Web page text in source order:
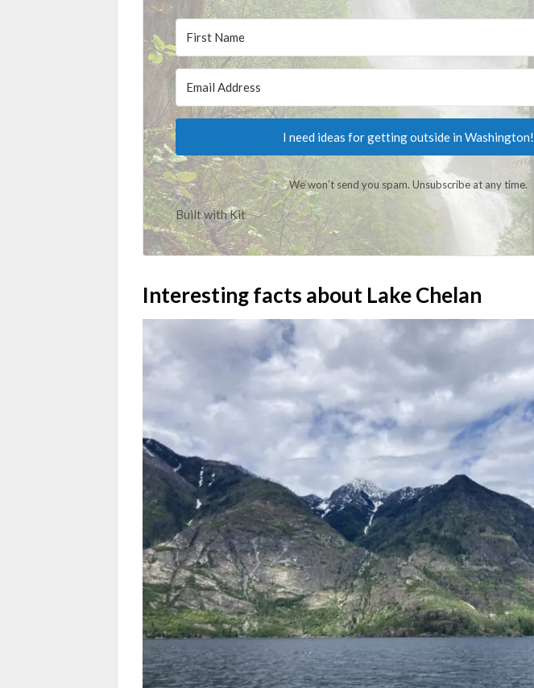
I need ideas for getting outside in Washington!
We won’t send you spam. Unsubscribe at any time.
Built with Kit
Interesting facts about Lake Chelan